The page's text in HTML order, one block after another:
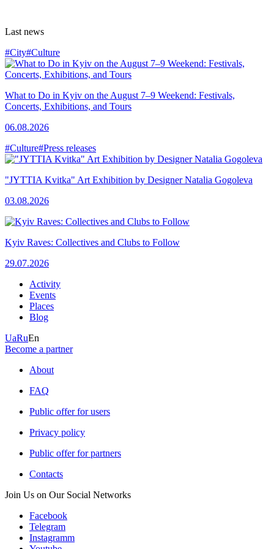
Last news
#City#Culture
What to Do in Kyiv on the August 7–9 Weekend: Festivals,
Concerts, Exhibitions, and Tours
06.08.2026
#Culture#Press releases
"JYTTIA Kvitka" Art Exhibition by Designer Natalia Gogoleva
03.08.2026
Kyiv Raves: Collectives and Clubs to Follow
29.07.2026
Activity
Events
Places
Blog
UaRuEn
Become a partner
About
FAQ
Public offer for users
Privacy policy
Public offer for partners
Contacts
Join Us on Our Social Networks
Facebook
Telegram
Instagramm